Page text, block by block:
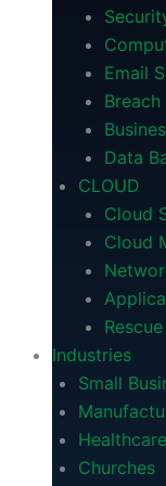
Email
Data
CLOUD
Cloud
Cloud
Industries
Small
Healthcare
Churches